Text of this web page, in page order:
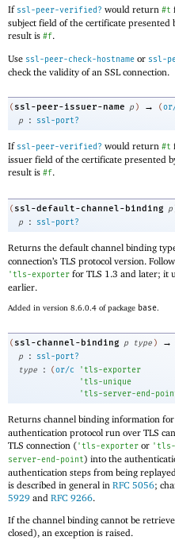
If ssl-peer-verified? would return #t
subject field of the certificate presented
result is #f.
Use ssl-peer-check-hostname or ssl-
check the validity of an SSL connection.
( ssl-peer-issuer-name p ) → (
p
: ssl-port?
If ssl-peer-verified? would return #t
issuer field of the certificate presented
result is #f.
( ssl-default-channel-binding p
p
: ssl-port?
Returns the default channel binding
connection’s TLS protocol version.
'tls-exporter for TLS 1.3 and later; it
earlier.
Added in version 8.6.0.4 of package base.
( ssl-channel-binding p type ) →
p
:
ssl-port?
type
: (or/c 'tls-exporter
'tls-unique
'tls-server-end-
Returns channel binding information
authentication protocol run over TLS
TLS connection ('tls-exporter or 'tls-
server-end-point) into the
authentication steps from being
is described in general in RFC 5056;
5929 and RFC 9266.
If the channel binding cannot be
closed), an exception is raised.